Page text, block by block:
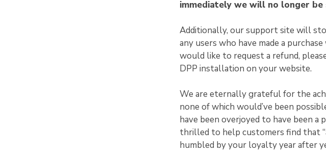
immediately we will no longer
Additionally, our support site will
any users who have made a
would like to request a refund,
DPP installation on your website.
We are eternally grateful for the
none of which would’ve been
have been overjoyed to have been
thrilled to help customers find that
humbled by your loyalty year after